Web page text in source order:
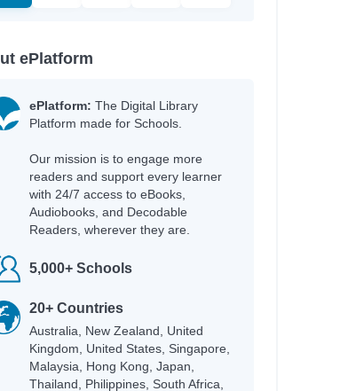
ePlatform
ePlatform: The Digital Library
Platform made for Schools.
Our mission is to engage more
readers and support every learner
with 24/7 access to eBooks,
Audiobooks, and Decodable
Readers, wherever they are.
5,000+ Schools
20+ Countries
Australia, New Zealand, United
Kingdom, United States, Singapore,
Malaysia, Hong Kong, Japan,
Thailand, Philippines, South Africa,